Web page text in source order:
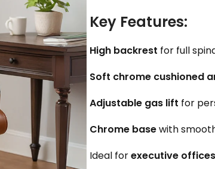
Key Features:
High backrest for full
Soft chrome cushioned
Adjustable gas lift for
Chrome basewith
Ideal forexecutive